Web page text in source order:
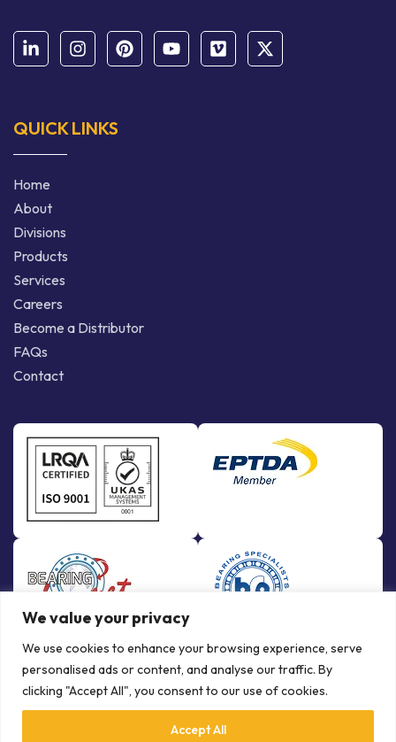
We value your privacy
We use cookies to enhance your browsing experience, serve
personalised ads or content, and analyse our traffic. By
clicking "Accept All", you consent to our use of cookies.
Accept All
QUICK LINKS
Home
About
Divisions
Products
Services
Careers
Become a Distributor
FAQs
Contact
© Copyright Bowman International Ltd. 2026 | All rights reserved |